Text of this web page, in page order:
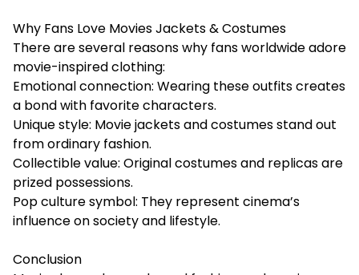
Why Fans Love Movies Jackets & Costumes
There are several reasons why fans worldwide adore
movie-inspired clothing:
Emotional connection: Wearing these outfits creates
a bond with favorite characters.
Unique style: Movie jackets and costumes stand out
from ordinary fashion.
Collectible value: Original costumes and replicas are
prized possessions.
Pop culture symbol: They represent cinema’s
influence on society and lifestyle.
Conclusion